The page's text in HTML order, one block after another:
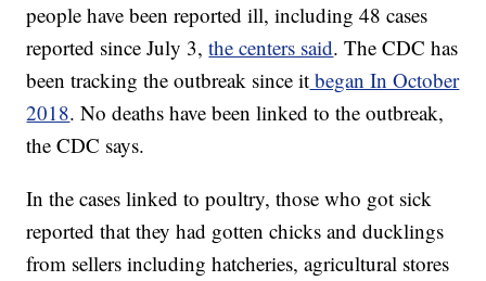
people have been reported ill, including 48 cases
reported since July 3,the centers said. The CDC has
been tracking the outbreak since it began In October
2018. No deaths have been linked to the outbreak,
the CDC says.
In the cases linked to poultry, those who got sick
reported that they had gotten chicks and ducklings
from sellers including hatcheries, agricultural stores